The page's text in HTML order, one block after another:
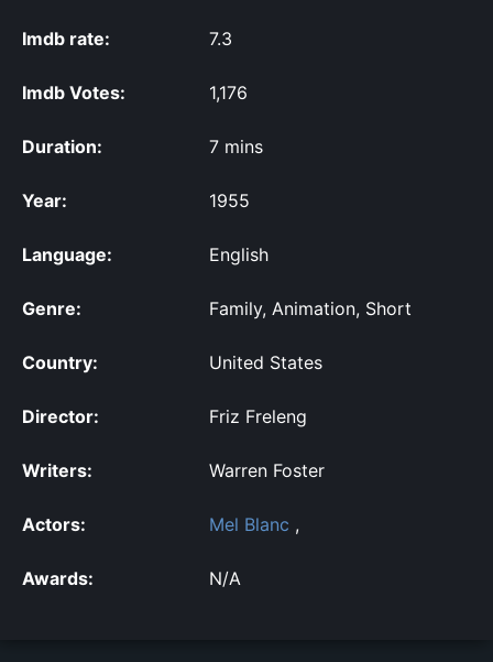
Imdb rate: 7.3
Imdb Votes: 1,176
Duration: 7 mins
Year: 1955
Language: English
Genre: Family, Animation, Short
Country: United States
Director: Friz Freleng
Writers: Warren Foster
Actors: Mel Blanc ,
Awards: N/A